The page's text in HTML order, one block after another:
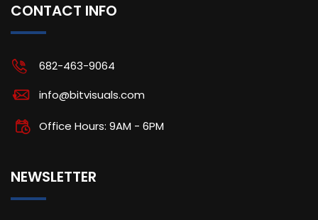
CONTACT INFO
682-463-9064
info@bitvisuals.com
Office Hours: 9AM - 6PM
NEWSLETTER